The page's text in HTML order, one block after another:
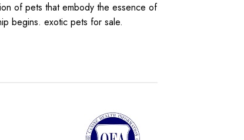
of pets that embody the essence of
begins. exotic pets for sale.